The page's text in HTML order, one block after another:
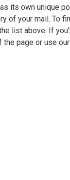
its own unique
of your mail. To
list above. If
page or use